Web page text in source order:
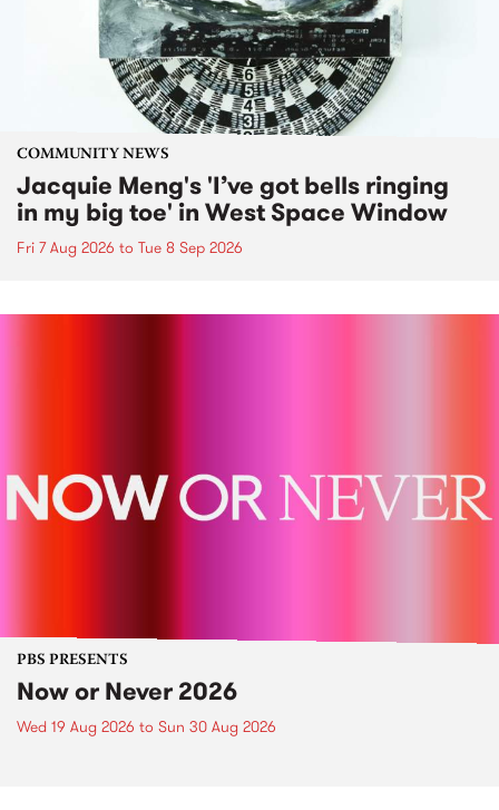
COMMUNITY NEWS
Jacquie Meng's 'I’ve got bells ringing
in my big toe' in West Space Window
Fri 7 Aug 2026 to Tue 8 Sep 2026
PBS PRESENTS
Now or Never 2026
Wed 19 Aug 2026 to Sun 30 Aug 2026